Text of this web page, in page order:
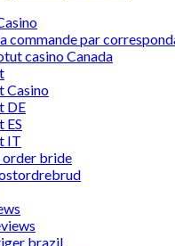
commande par
casino Canada
Casino
DE
ES
IT
order bride
brazil